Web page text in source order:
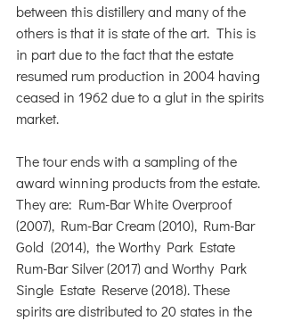
between this distillery and many of the
others is that it is state of the art.  This is
in part due to the fact that the estate
resumed rum production in 2004 having
ceased in 1962 due to a glut in the spirits
market.
The tour ends with a sampling of the
award winning products from the estate.
They are: Rum-Bar White Overproof
(2007), Rum-Bar Cream (2010), Rum-Bar
Gold  (2014),  the Worthy Park Estate
Rum-Bar Silver (2017) and Worthy Park
Single Estate Reserve (2018). These
spirits are distributed to 20 states in the